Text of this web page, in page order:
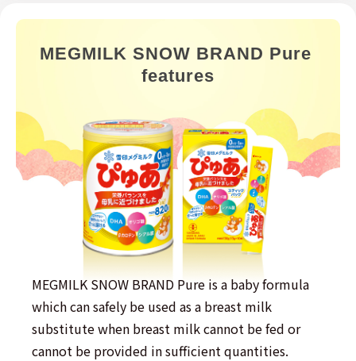
MEGMILK SNOW BRAND Pure
features
MEGMILK SNOW BRAND Pure is a baby formula
which can safely be used as a breast milk
substitute when breast milk cannot be fed or
cannot be provided in sufficient quantities.